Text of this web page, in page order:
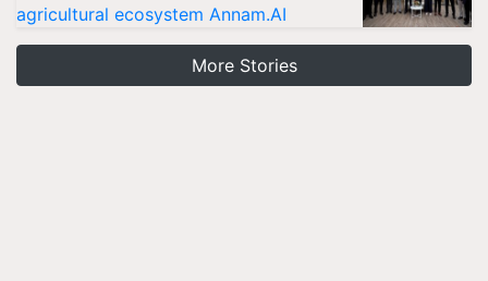
agricultural ecosystem Annam.AI
More Stories